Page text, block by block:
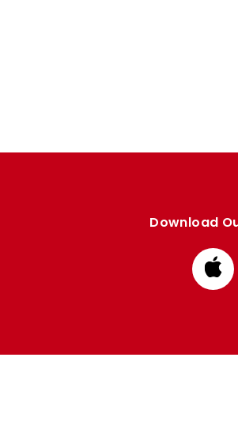
Download
from